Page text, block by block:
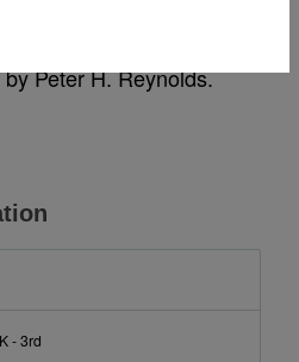
by Peter H. Reynolds.
- 3rd